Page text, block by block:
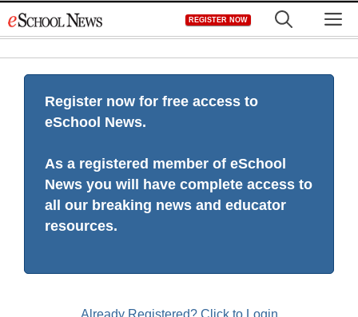
to
REGISTER NOW
Register now for free access to
eSchool News.
As a registered member of eSchool
News you will have complete access to
all our breaking news and educator
resources.